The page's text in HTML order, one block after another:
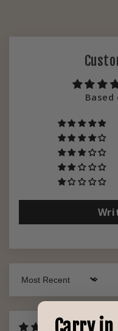
Sort by